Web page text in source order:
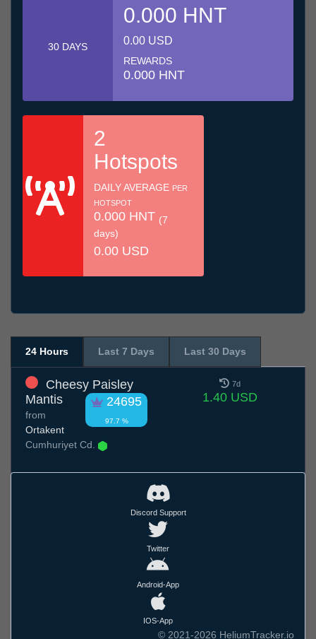
30 DAYS
0.000 HNT
0.00 USD
REWARDS
0.000 HNT
2
Hotspots
DAILY AVERAGE PER
HOTSPOT
0.000 HNT (7
days)
0.00 USD
24 Hours Last 7 Days Last 30 Days
Cheesy Paisley
Mantis
24695
97.7 %
from
Ortakent
Cumhuriyet Cd.
7d
1.40 USD
Discord Support
Twitter
Android-App
IOS-App
© 2021-2026 HeliumTracker.io